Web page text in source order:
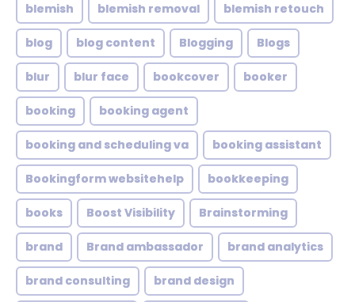
blemish blemish removal blemish retouch
blog blog content Blogging Blogs
blur blur face bookcover booker
booking booking agent
booking and scheduling va booking assistant
Bookingform websitehelp bookkeeping
books Boost Visibility Brainstorming
brand Brand ambassador brand analytics
brand consulting brand design